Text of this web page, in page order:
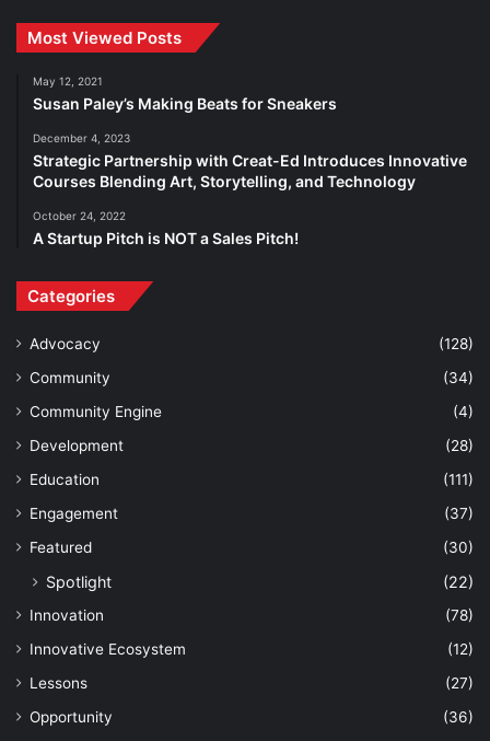
Most Viewed Posts
May 12, 2021
Susan Paley’s Making Beats for Sneakers
December 4, 2023
Strategic Partnership with Creat-Ed Introduces Innovative
Courses Blending Art, Storytelling, and Technology
October 24, 2022
A Startup Pitch is NOT a Sales Pitch!
Categories
Advocacy
(128)
Community
(34)
Community Engine
(4)
Development
(28)
Education
(111)
Engagement
(37)
Featured
(30)
Spotlight (22)
Innovation
(78)
Innovative Ecosystem
(12)
Lessons
(27)
Opportunity
(36)